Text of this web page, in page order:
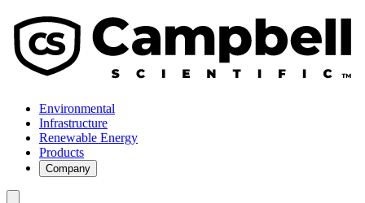
Environmental
Infrastructure
Renewable Energy
Products
Company